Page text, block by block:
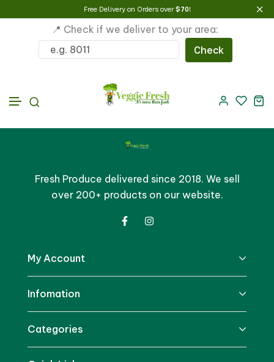
Free Delivery on Orders over$70!
📍 Check if we deliver to your area:
Check
Fresh Produce delivered since 2018. We sell
over 200+ products on our website.
My Account
Infomation
Categories